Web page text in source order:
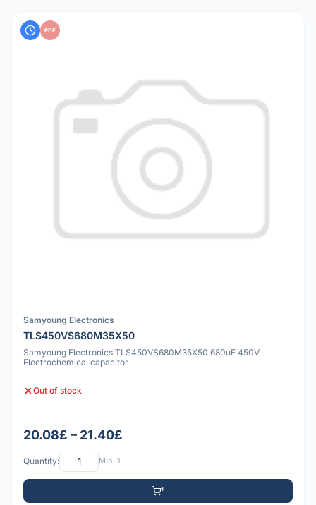
PDF
Samyoung Electronics
TLS450VS680M35X50
Samyoung Electronics TLS450VS680M35X50 680uF 450V
Electrochemical capacitor
Out of stock
20.08£ – 21.40£
Quantity: Min: 1